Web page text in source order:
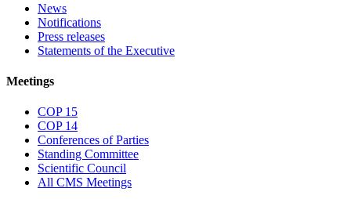
News
Notifications
Press releases
Statements of the Executive
Meetings
COP 15
COP 14
Conferences of Parties
Standing Committee
Scientific Council
All CMS Meetings